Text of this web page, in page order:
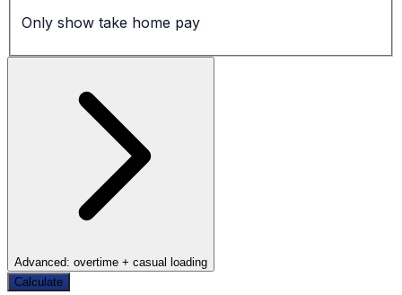
Only show take home pay
Advanced: overtime + casual loading
Calculate